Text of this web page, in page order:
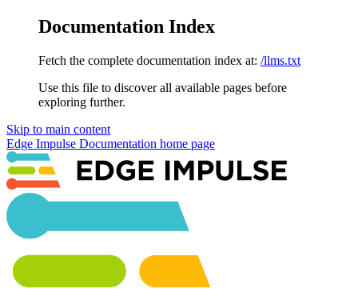
Documentation Index
Fetch the complete documentation index at: /llms.txt
Use this file to discover all available pages before
exploring further.
Skip to main content
Edge Impulse Documentation home page